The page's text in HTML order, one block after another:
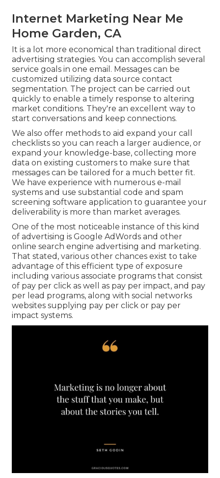
Internet Marketing Near Me
Home Garden, CA
It is a lot more economical than traditional direct
advertising strategies. You can accomplish several
service goals in one email. Messages can be
customized utilizing data source contact
segmentation. The project can be carried out
quickly to enable a timely response to altering
market conditions. They're an excellent way to
start conversations and keep connections.
We also offer methods to aid expand your call
checklists so you can reach a larger audience, or
expand your knowledge-base, collecting more
data on existing customers to make sure that
messages can be tailored for a much better fit.
We have experience with numerous e-mail
systems and use substantial code and spam
screening software application to guarantee your
deliverability is more than market averages.
One of the most noticeable instance of this kind
of advertising is Google AdWords and other
online search engine advertising and marketing.
That stated, various other chances exist to take
advantage of this efficient type of exposure
including various associate programs that consist
of pay per click as well as pay per impact, and pay
per lead programs, along with social networks
websites supplying pay per click or pay per
impact systems.